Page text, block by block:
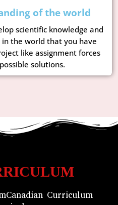
of the world
scientific knowledge and
the world that you have
like assignment forces
solutions.
Canadian Curriculum